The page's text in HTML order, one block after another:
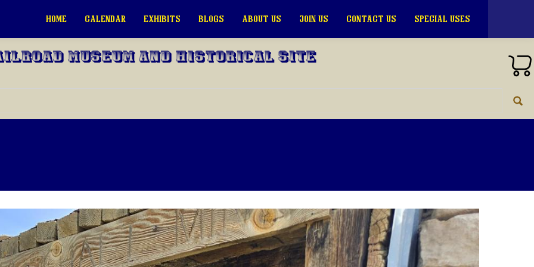
Museum and Historical Site
HOME
CALENDAR EXHIBITS BLOGS ABOUT US JOIN US CONTACT US SPECIAL USES